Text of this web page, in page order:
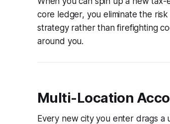
core ledger, you eliminate the
strategy rather than firefighting
around you.
Multi-Location
Every new city you enter drags a